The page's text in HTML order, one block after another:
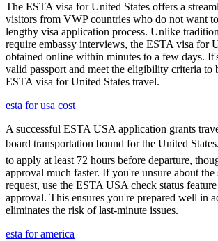
The ESTA visa for United States offers a
visitors from VWP countries who do not want
lengthy visa application process. Unlike
require embassy interviews, the ESTA visa for
obtained online within minutes to a few days.
valid passport and meet the eligibility criteria to
ESTA visa for United States travel.
esta for usa cost
A successful ESTA USA application grants
board transportation bound for the United States.
to apply at least 72 hours before departure,
approval much faster. If you're unsure about the
request, use the ESTA USA check status
approval. This ensures you're prepared well in
eliminates the risk of last-minute issues.
esta for america